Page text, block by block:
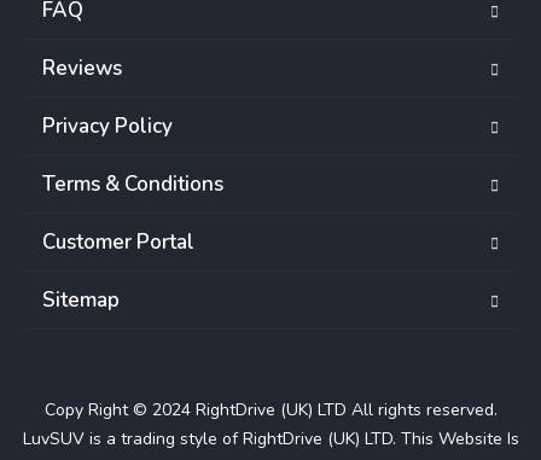
FAQ
Reviews
Privacy Policy
Terms & Conditions
Customer Portal
Sitemap
Copy Right © 2024 RightDrive (UK) LTD All rights reserved.
LuvSUV is a trading style of RightDrive (UK) LTD. This Website Is